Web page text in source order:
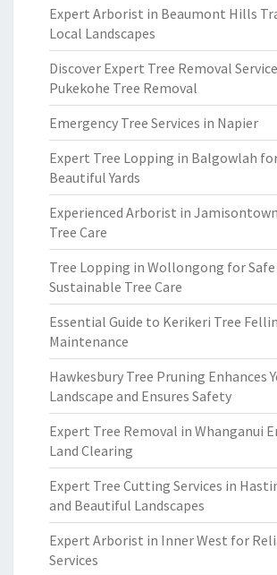
Expert Arborist in Beaumont Hills
Local Landscapes
Discover Expert Tree Removal
Pukekohe Tree Removal
Emergency Tree Services in Napier
Expert Tree Lopping in Balgowlah
Beautiful Yards
Experienced Arborist in
Tree Care
Tree Lopping in Wollongong for Safe
Sustainable Tree Care
Essential Guide to Kerikeri Tree
Maintenance
Hawkesbury Tree Pruning Enhances
Landscape and Ensures Safety
Expert Tree Removal in Whanganui
Land Clearing
Expert Tree Cutting Services in
and Beautiful Landscapes
Expert Arborist in Inner West for
Services